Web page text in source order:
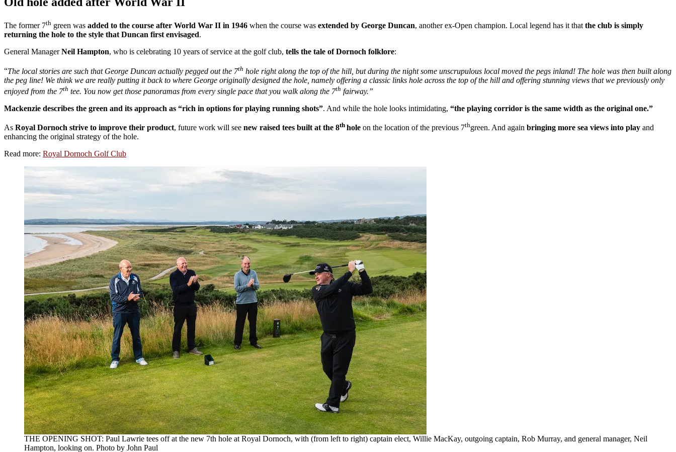
The former 7th green was added to the course after World War II in 1946 when the course was extended by George Duncan, another ex-Open champion. Local legend has it that the club is simply
returning the hole to the style that Duncan first envisaged.
General ManagerNeil Hampton, who is celebrating 10 years of service at the golf club, tells the tale of Dornoch folklore:
“The local stories are such that George Duncan actually pegged out the 7th hole right along the top of the hill, but during the night some unscrupulous local moved the pegs inland! The hole was then built along
the peg line! We think we are really putting it back to where George originally designed the hole, namely offering a classic links hole across the top of the hill and offering stunning views that we previously only
enjoyed from the 7th tee. You now get those panoramas from every single pace that you walk along the 7th fairway.”
Mackenzie describes the green and its approach as “rich in options for playing running shots”. And while the hole looks intimidating, “the playing corridor is the same width as the original one.”
As Royal Dornoch strive to improve their product, future work will see new raised tees built at the 8th hole on the location of the previous 7thgreen. And again bringing more sea views into play and
enhancing the original strategy of the hole.
Read more: Royal Dornoch Golf Club
THE OPENING SHOT: Paul Lawrie tees off at the new 7th hole at Royal Dornoch, with (from left to right) captain elect, Willie MacKay, outgoing captain, Rob Murray, and general manager, Neil
Hampton, looking on. Photo by John Paul